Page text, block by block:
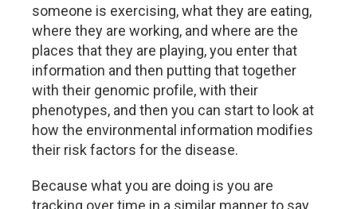
someone is exercising, what they are eating,
where they are working, and where are the
places that they are playing, you enter that
information and then putting that together
with their genomic profile, with their
phenotypes, and then you can start to look at
how the environmental information modifies
their risk factors for the disease.
Because what you are doing is you are
tracking over time in a similar manner to say